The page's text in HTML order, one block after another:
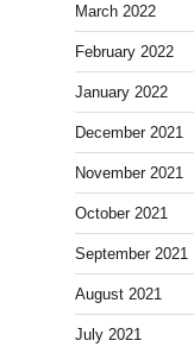
March 2022
February 2022
January 2022
December 2021
November 2021
October 2021
September 2021
August 2021
July 2021